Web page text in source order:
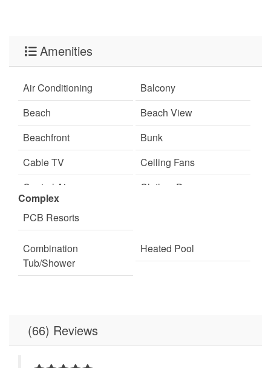
Amenities
Air Conditioning
Balcony
Beach
Beach View
Beachfront
Bunk
Cable TV
Ceiling Fans
Central Air
Clothes Dryer
Coffee Maker
Dining Room
Dining Table
Free Wifi
Full Kitchen
Complex
PCB Resorts
Combination
Tub/Shower
Heated Pool
(66) Reviews